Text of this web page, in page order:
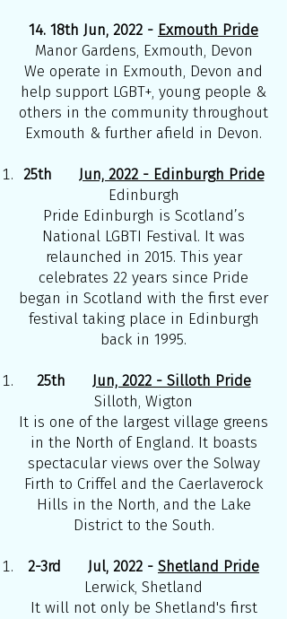
14. 18th Jun, 2022 - Exmouth Pride
Manor Gardens, Exmouth, Devon
We operate in Exmouth, Devon and
help support LGBT+, young people &
others in the community throughout
Exmouth & further afield in Devon.
25th Jun, 2022 - Edinburgh Pride
Edinburgh
Pride Edinburgh is Scotland’s
National LGBTI Festival. It was
relaunched in 2015. This year
celebrates 22 years since Pride
began in Scotland with the first ever
festival taking place in Edinburgh
back in 1995.
25th Jun, 2022 - Silloth Pride
Silloth, Wigton
It is one of the largest village greens
in the North of England. It boasts
spectacular views over the Solway
Firth to Criffel and the Caerlaverock
Hills in the North, and the Lake
District to the South.
2-3rd Jul, 2022 - Shetland Pride
Lerwick, Shetland
It will not only be Shetland's first